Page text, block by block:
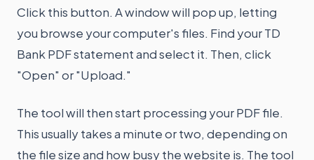
Click this button. A window will pop up, letting
you browse your computer's files. Find your TD
Bank PDF statement and select it. Then, click
"Open" or "Upload."
The tool will then start processing your PDF file.
This usually takes a minute or two, depending on
the file size and how busy the website is. The tool